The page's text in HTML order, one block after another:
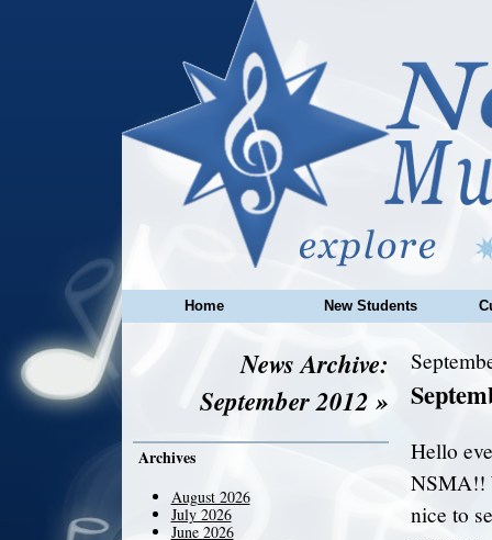
Home New Students
News Archive:
September 2012 »
Hello
NSMA!!
nice to
Archives
August 2026
July 2026
June 2026